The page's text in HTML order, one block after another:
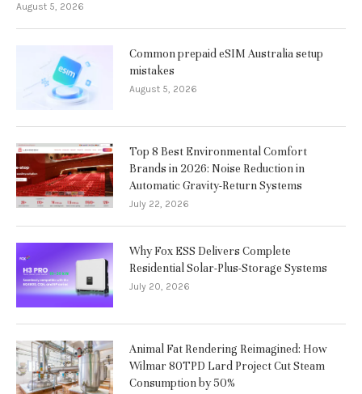
August 5, 2026
Common prepaid eSIM Australia setup
mistakes
August 5, 2026
Top 8 Best Environmental Comfort
Brands in 2026: Noise Reduction in
Automatic Gravity-Return Systems
July 22, 2026
Why Fox ESS Delivers Complete
Residential Solar-Plus-Storage Systems
July 20, 2026
Animal Fat Rendering Reimagined: How
Wilmar 80TPD Lard Project Cut Steam
Consumption by 50%